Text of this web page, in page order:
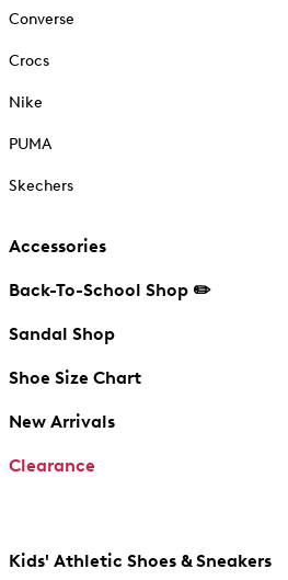
Converse
Crocs
Nike
PUMA
Skechers
Accessories
Back-To-School Shop ✏️
Sandal Shop
Shoe Size Chart
New Arrivals
Clearance
Kids' Athletic Shoes & Sneakers